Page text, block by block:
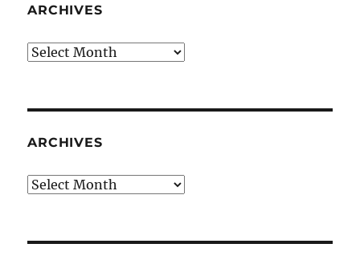
ARCHIVES
Archives
ARCHIVES
Archives